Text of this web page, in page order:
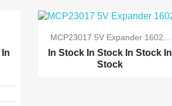
In
MCP23017 5V Expander 1602...
In Stock In Stock In Stock In
Stock